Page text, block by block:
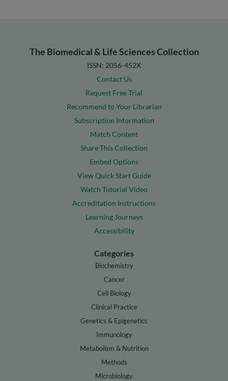
The Biomedical & Life Sciences Collection
ISSN: 2056-452X
Contact Us
Request Free Trial
Recommend to Your Librarian
Subscription Information
Match Content
Share This Collection
Embed Options
View Quick Start Guide
Watch Tutorial Video
Accreditation Instructions
Learning Journeys
Accessibility
Categories
Biochemistry
Cancer
Cell Biology
Clinical Practice
Genetics & Epigenetics
Immunology
Metabolism & Nutrition
Methods
Microbiology